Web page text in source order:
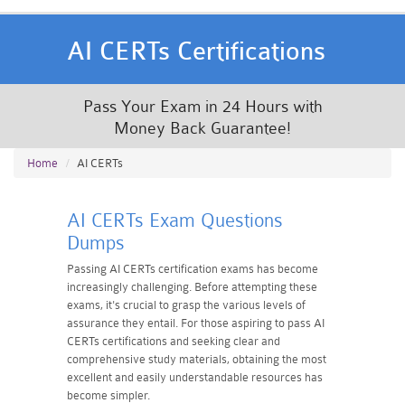
AI CERTs Certifications
Pass Your Exam in 24 Hours with
Money Back Guarantee!
Home AI CERTs
AI CERTs Exam Questions
Dumps
Passing AI CERTs certification exams has become
increasingly challenging. Before attempting these
exams, it's crucial to grasp the various levels of
assurance they entail. For those aspiring to pass AI
CERTs certifications and seeking clear and
comprehensive study materials, obtaining the most
excellent and easily understandable resources has
become simpler.